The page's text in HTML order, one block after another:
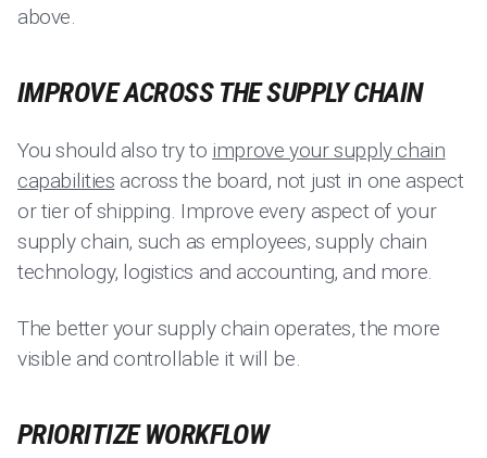
above.
IMPROVE ACROSS THE SUPPLY CHAIN
You should also try to improve your supply chain
capabilities across the board, not just in one aspect
or tier of shipping. Improve every aspect of your
supply chain, such as employees, supply chain
technology, logistics and accounting, and more.
The better your supply chain operates, the more
visible and controllable it will be.
PRIORITIZE WORKFLOW